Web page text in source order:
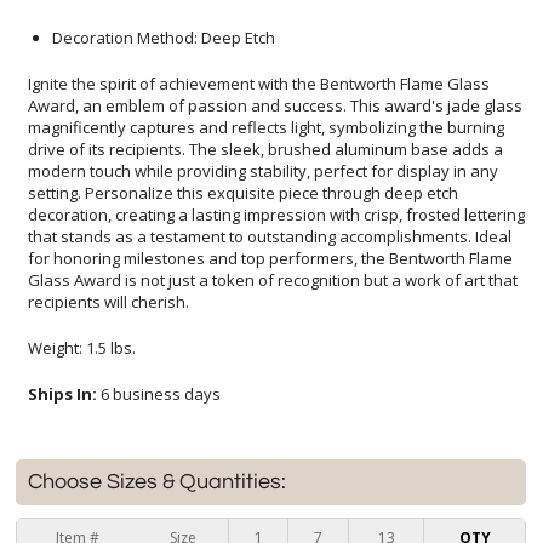
Decoration Method: Deep Etch
Ignite the spirit of achievement with the Bentworth Flame Glass
Award, an emblem of passion and success. This award's jade glass
magnificently captures and reflects light, symbolizing the burning
drive of its recipients. The sleek, brushed aluminum base adds a
modern touch while providing stability, perfect for display in any
setting. Personalize this exquisite piece through deep etch
decoration, creating a lasting impression with crisp, frosted lettering
that stands as a testament to outstanding accomplishments. Ideal
for honoring milestones and top performers, the Bentworth Flame
Glass Award is not just a token of recognition but a work of art that
recipients will cherish.
Weight: 1.5 lbs.
Ships In: 6 business days
Choose Sizes & Quantities:
Item # Size 1 7 13 QTY